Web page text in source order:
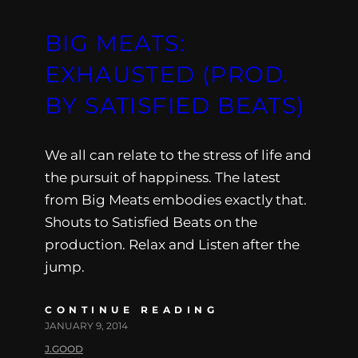
BIG MEATS:
EXHAUSTED (PROD.
BY SATISFIED BEATS)
We all can relate to the stress of life and
the pursuit of happiness. The latest
from Big Meats embodies exactly that.
Shouts to Satisfied Beats on the
production. Relax and Listen after the
jump.
CONTINUE READING
JANUARY 9, 2014
J.GOOD